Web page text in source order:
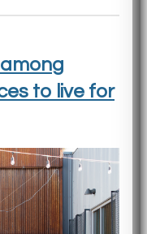
to live for